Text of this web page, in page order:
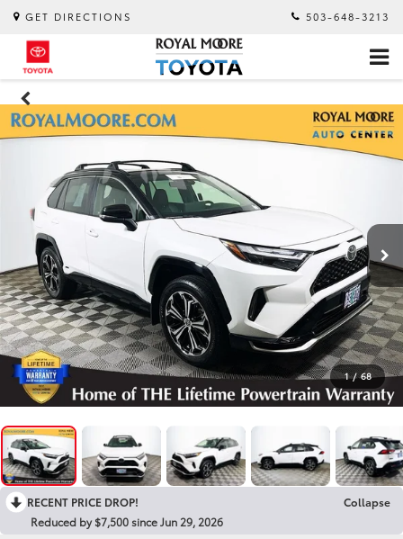
GET DIRECTIONS 503-648-3213
1 / 68
RECENT PRICE DROP!
Collapse
Reduced by $7,500 since Jun 29, 2026